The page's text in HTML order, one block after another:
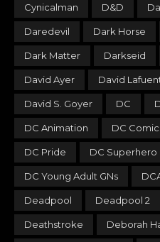
Cynicalman D&D
Daredevil Dark Horse
Dark Matter Darkseid
David Ayer David
David S. Goyer DC
DC Animation DC
DC Pride DC Superhero
DC Young Adult GNs
Deadpool Deadpool 2
Deathstroke Deborah